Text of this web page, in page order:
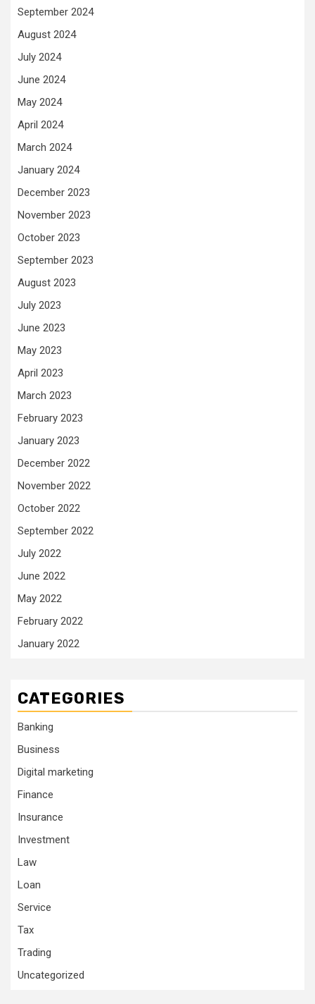
September 2024
August 2024
July 2024
June 2024
May 2024
April 2024
March 2024
January 2024
December 2023
November 2023
October 2023
September 2023
August 2023
July 2023
June 2023
May 2023
April 2023
March 2023
February 2023
January 2023
December 2022
November 2022
October 2022
September 2022
July 2022
June 2022
May 2022
February 2022
January 2022
CATEGORIES
Banking
Business
Digital marketing
Finance
Insurance
Investment
Law
Loan
Service
Tax
Trading
Uncategorized